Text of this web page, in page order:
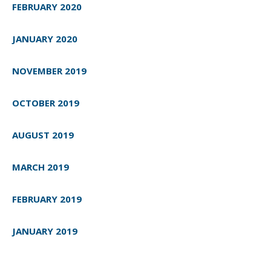
FEBRUARY 2020
JANUARY 2020
NOVEMBER 2019
OCTOBER 2019
AUGUST 2019
MARCH 2019
FEBRUARY 2019
JANUARY 2019